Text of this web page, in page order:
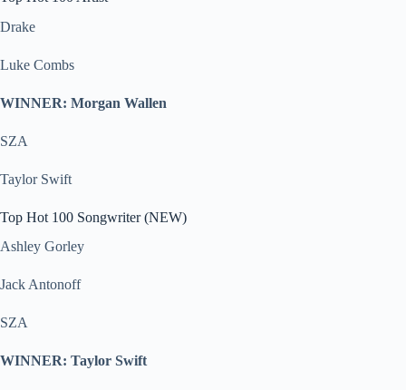
Drake
Luke Combs
WINNER: Morgan Wallen
SZA
Taylor Swift
Top Hot 100 Songwriter (NEW)
Ashley Gorley
Jack Antonoff
SZA
WINNER: Taylor Swift